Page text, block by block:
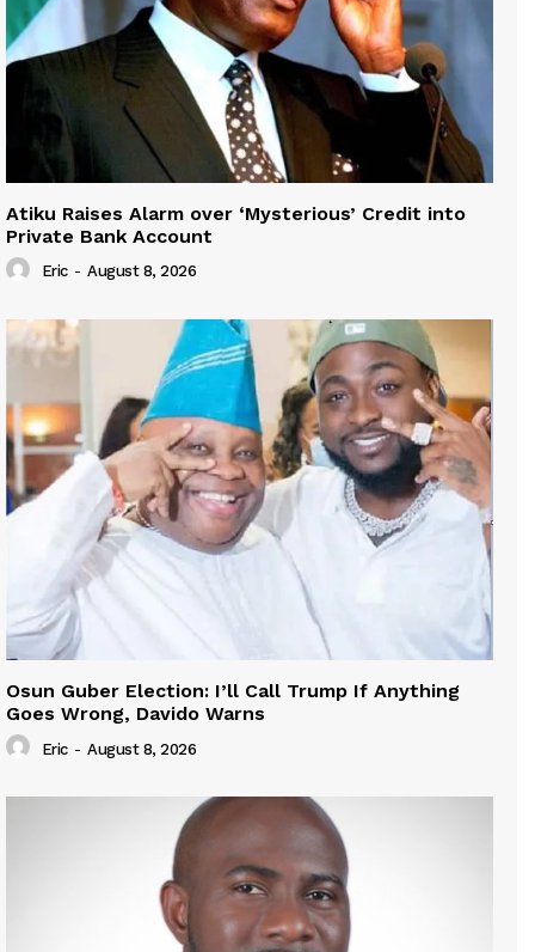
Atiku Raises Alarm over ‘Mysterious’ Credit into
Private Bank Account
Eric - August 8, 2026
Osun Guber Election: I’ll Call Trump If Anything
Goes Wrong, Davido Warns
Eric - August 8, 2026